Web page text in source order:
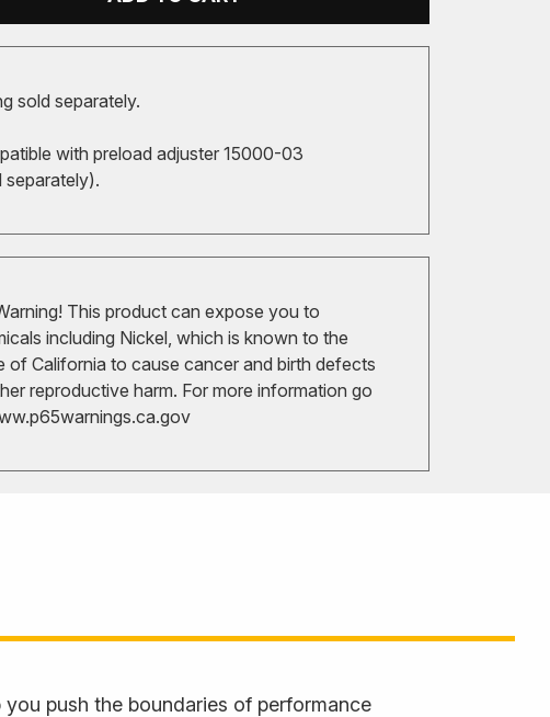
sold separately.
with preload adjuster 15000-03
separately).
This product can expose you to
including Nickel, which is known to the
of California to cause cancer and birth defects
reproductive harm. For more information go
push the boundaries of performance